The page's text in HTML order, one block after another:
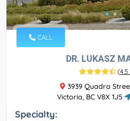
CALL
DR. LUKASZ
(4.5
3939 Quadra
Victoria, BC V8X 1J5
Specialty: